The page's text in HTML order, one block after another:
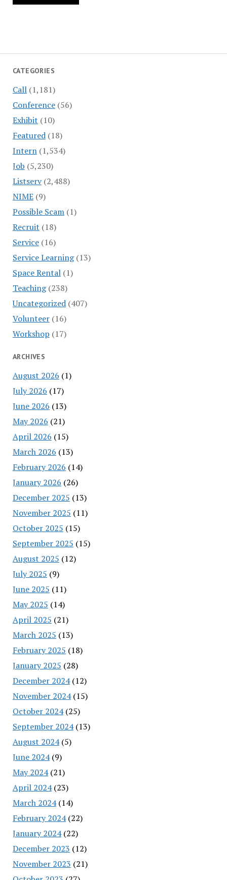
CATEGORIES
Call(1,181)
Conference(56)
Exhibit (10)
Featured(18)
Intern(1,534)
Job (5,230)
Listserv(2,488)
NIME(9)
Possible Scam(1)
Recruit (18)
Service(16)
Service Learning(13)
Space Rental(1)
Teaching(238)
Uncategorized(407)
Volunteer(16)
Workshop (17)
ARCHIVES
August 2026 (1)
July 2026 (17)
June 2026 (13)
May 2026 (21)
April 2026 (15)
March 2026 (13)
February 2026 (14)
January 2026 (26)
December 2025 (13)
November 2025 (11)
October 2025 (15)
September 2025 (15)
August 2025 (12)
July 2025 (9)
June 2025 (11)
May 2025 (14)
April 2025 (21)
March 2025 (13)
February 2025 (18)
January 2025 (28)
December 2024(12)
November 2024(15)
October 2024(25)
September 2024(13)
August 2024(5)
June 2024(9)
May 2024(21)
April 2024(23)
March 2024(14)
February 2024(22)
January 2024(22)
December 2023 (12)
November 2023 (21)